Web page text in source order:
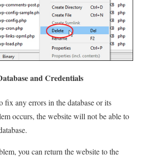
and Credentials
fix any errors in the database or its
occurs, the website will not be able to
you can return the website to the